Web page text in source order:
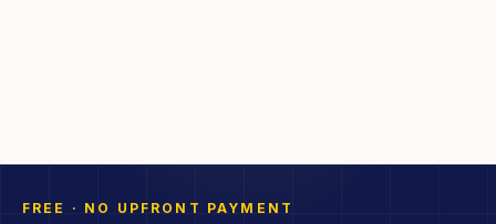
FREE · NO UPFRONT PAYMENT